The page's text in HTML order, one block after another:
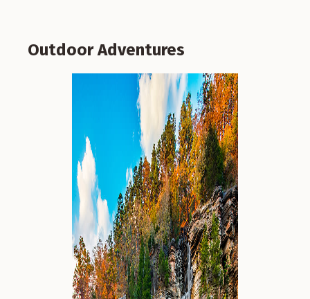
Outdoor Adventures